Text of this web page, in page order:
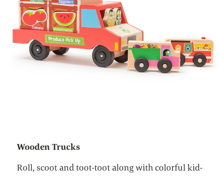
Wooden Trucks
Roll, scoot and toot-toot along with colorful kid-